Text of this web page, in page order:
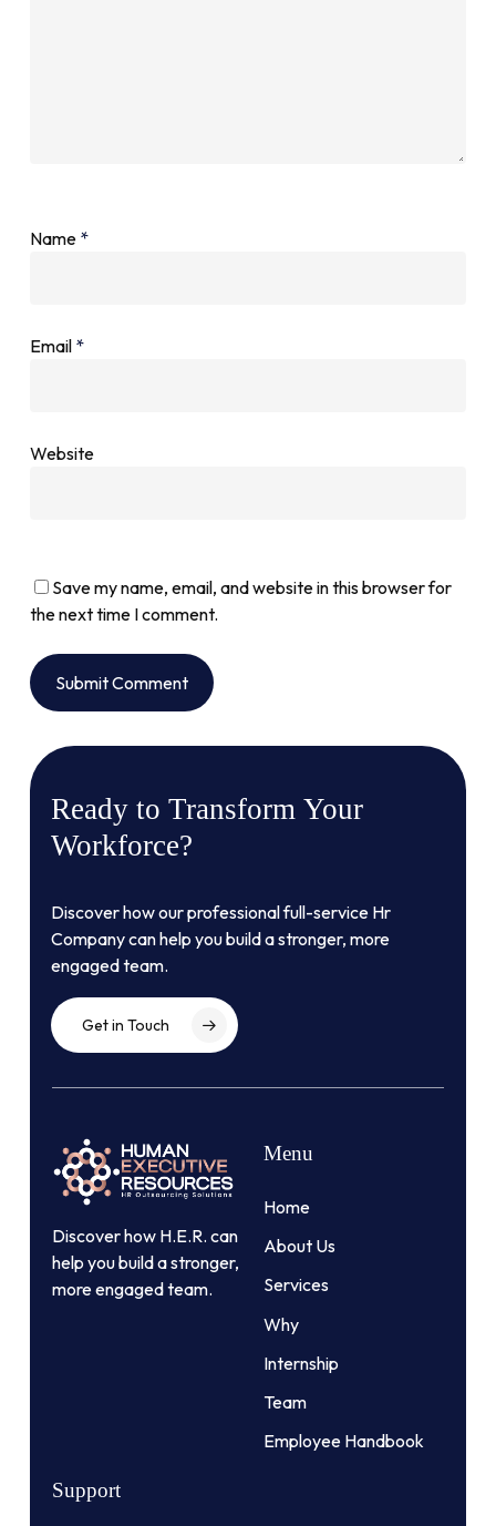
Name *
Email *
Website
Save my name, email, and website in this browser for
the next time I comment.
Ready to Transform Your
Workforce?
Discover how our professional full-service Hr
Company can help you build a stronger, more
engaged team.
Get in Touch
Discover how H.E.R. can
help you build a stronger,
more engaged team.
Menu
Home
About Us
Services
Why
Internship
Team
Employee Handbook
Support